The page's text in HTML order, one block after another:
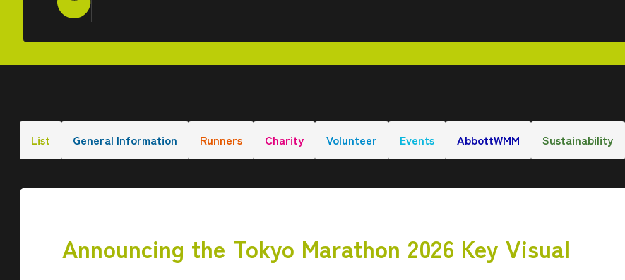
List General Information Runners Charity Volunteer Events AbbottWMM Sustainability
Announcing the Tokyo Marathon 2026 Key Visual